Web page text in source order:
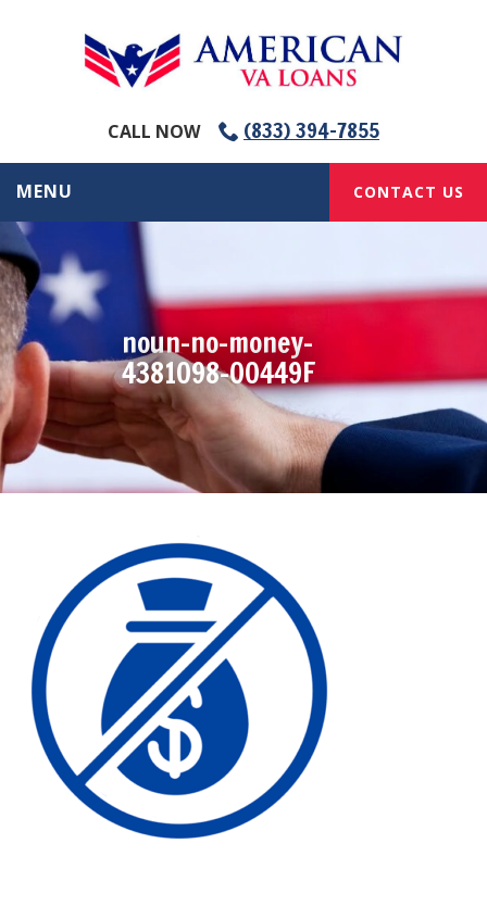
CALL NOW (833) 394-7855
MENU CONTACT US
noun-no-money-
4381098-00449F